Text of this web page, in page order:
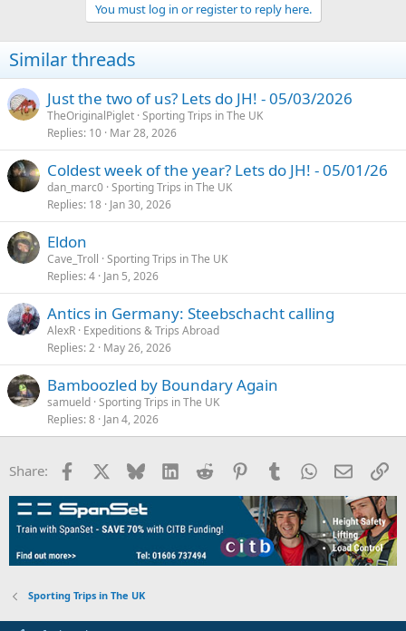
You must log in or register to reply here.
Similar threads
Just the two of us? Lets do JH! - 05/03/2026
TheOriginalPiglet Sporting Trips in The UK
Replies 10 Mar 28, 2026
Coldest week of the year? Lets do JH! - 05/01/26
dan_marc0 Sporting Trips in The UK
Replies 18 Jan 30, 2026
Eldon
Cave_Troll Sporting Trips in The UK
Replies 4 Jan 5, 2026
Antics in Germany: Steebschacht calling
AlexR Expeditions & Trips Abroad
Replies 2 May 26, 2026
Bamboozled by Boundary Again
samueld Sporting Trips in The UK
Replies 8 Jan 4, 2026
Share: Facebook Bluesky LinkedInReddit PinterestTumblrWhatsApp
Email
Sporting Trips in The UK